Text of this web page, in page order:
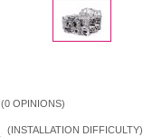
(0 OPINIONS)
(INSTALLATION DIFFICULTY)